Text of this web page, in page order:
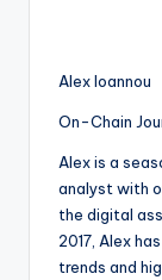
Alex Ioannou
On-Chain
Alex is a
analyst with
the digital
2017, Alex
trends and